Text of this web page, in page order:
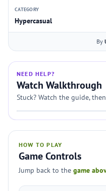
CATEGORY
Hypercasual
By
NEED HELP?
Watch Walkthrough
Stuck? Watch the guide,
HOW TO PLAY
Game Controls
Jump back to the game